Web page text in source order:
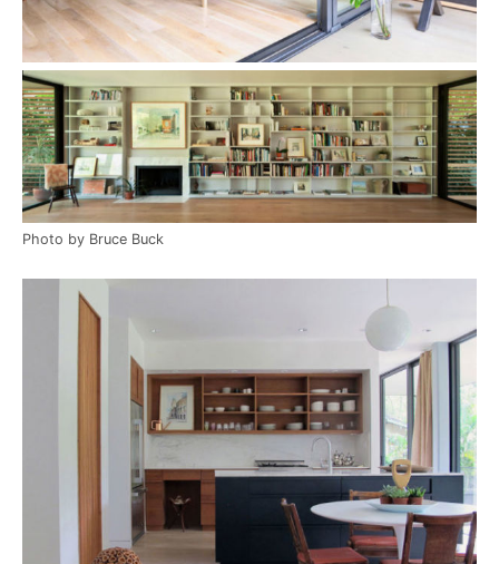
Photo by Bruce Buck